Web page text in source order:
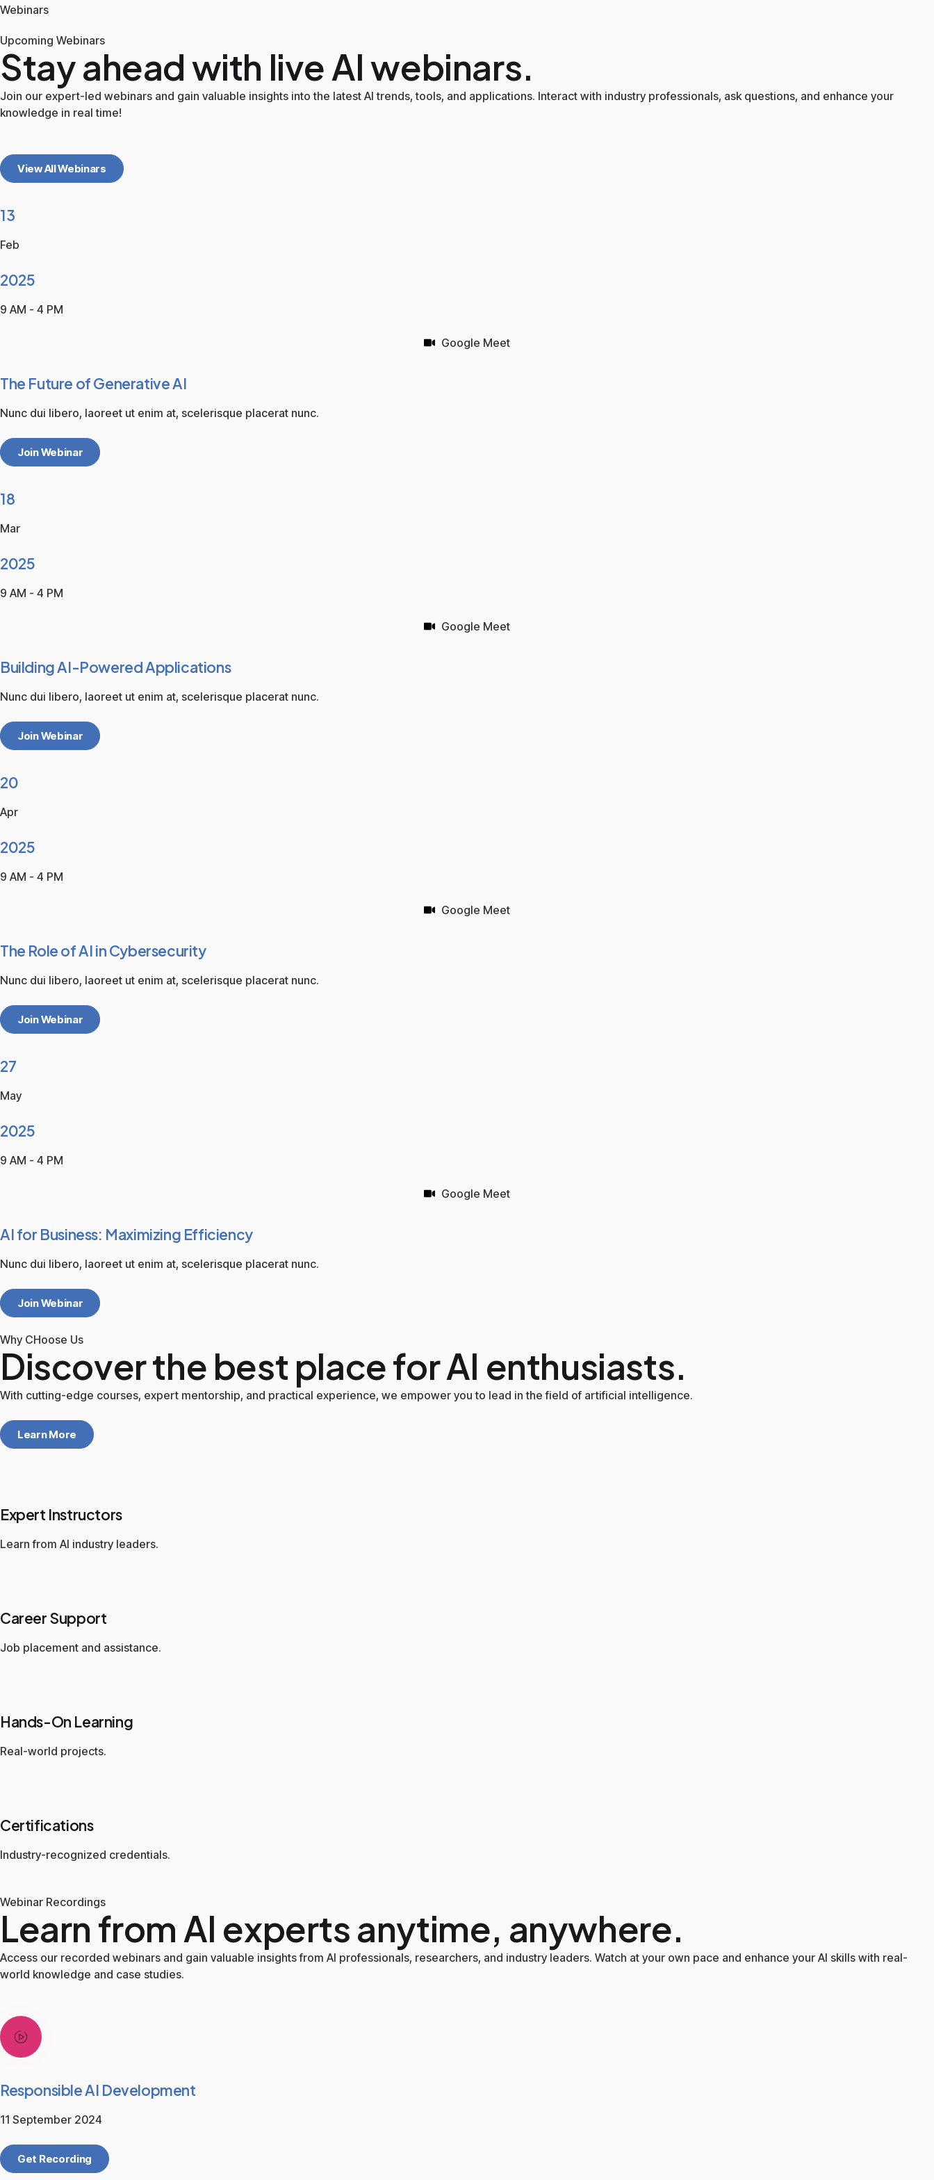
Webinars
Upcoming Webinars
Stay ahead with live AI webinars.
Join our expert-led webinars and gain valuable insights into the latest AI trends, tools, and applications. Interact with industry professionals, ask questions, and enhance your
knowledge in real time!
View All Webinars
13
Feb
2025
9 AM - 4 PM
Google Meet
The Future of Generative AI
Nunc dui libero, laoreet ut enim at, scelerisque placerat nunc.
Join Webinar
18
Mar
2025
9 AM - 4 PM
Google Meet
Building AI-Powered Applications
Nunc dui libero, laoreet ut enim at, scelerisque placerat nunc.
Join Webinar
20
Apr
2025
9 AM - 4 PM
Google Meet
The Role of AI in Cybersecurity
Nunc dui libero, laoreet ut enim at, scelerisque placerat nunc.
Join Webinar
27
May
2025
9 AM - 4 PM
Google Meet
AI for Business: Maximizing Efficiency
Nunc dui libero, laoreet ut enim at, scelerisque placerat nunc.
Join Webinar
Why CHoose Us
Discover the best place for AI enthusiasts.
With cutting-edge courses, expert mentorship, and practical experience, we empower you to lead in the field of artificial intelligence.
Learn More
Expert Instructors
Learn from AI industry leaders.
Career Support
Job placement and assistance.
Hands-On Learning
Real-world projects.
Certifications
Industry-recognized credentials.
Webinar Recordings
Learn from AI experts anytime, anywhere.
Access our recorded webinars and gain valuable insights from AI professionals, researchers, and industry leaders. Watch at your own pace and enhance your AI skills with real-
world knowledge and case studies.
Responsible AI Development
11 September 2024
Get Recording